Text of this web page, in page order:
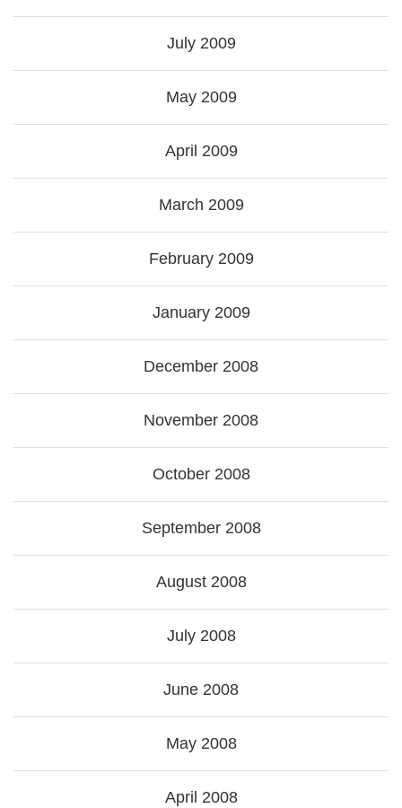
July 2009
May 2009
April 2009
March 2009
February 2009
January 2009
December 2008
November 2008
October 2008
September 2008
August 2008
July 2008
June 2008
May 2008
April 2008